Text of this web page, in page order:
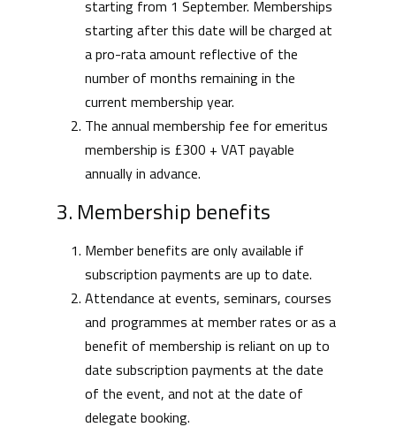
starting from 1 September. Memberships
starting after this date will be charged at
a pro-rata amount reflective of the
number of months remaining in the
current membership year.
The annual membership fee for emeritus
membership is £300 + VAT payable
annually in advance.
3. Membership benefits
Member benefits are only available if
subscription payments are up to date.
Attendance at events, seminars, courses
and programmes at member rates or as a
benefit of membership is reliant on up to
date subscription payments at the date
of the event, and not at the date of
delegate booking.